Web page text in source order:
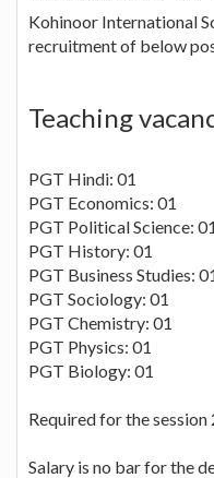
Kohinoor International
recruitment of below
Teaching
PGT Hindi: 01
PGT Economics: 01
PGT Political Science: 01
PGT History: 01
PGT Business Studies:
PGT Sociology: 01
PGT Chemistry: 01
PGT Physics: 01
PGT Biology: 01
Required for the
Salary is no bar for the